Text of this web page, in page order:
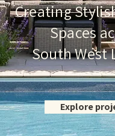
Creating
Spaces
South West
Explore